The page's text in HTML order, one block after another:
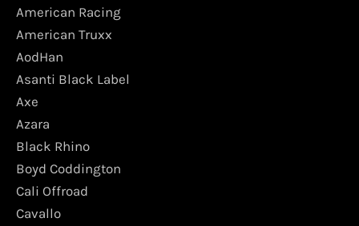
American Racing
American Truxx
AodHan
Asanti Black Label
Axe
Azara
Black Rhino
Boyd Coddington
Cali Offroad
Cavallo